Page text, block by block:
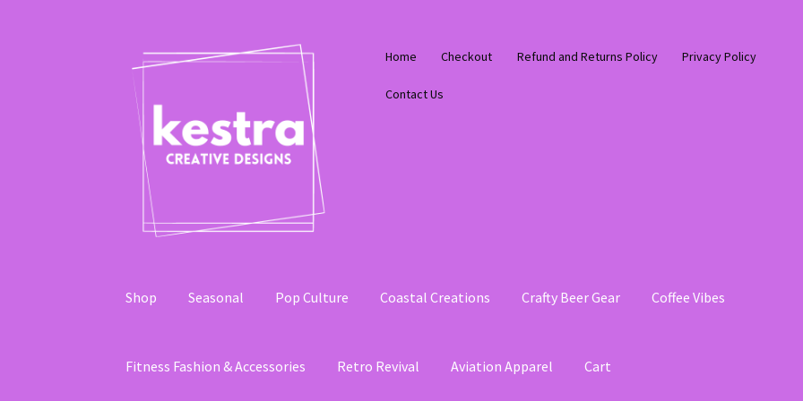
to
navigation
to
content
Home Checkout Refund and Returns Policy Privacy Policy
Contact Us
Shop Seasonal Pop Culture Coastal Creations Crafty Beer Gear Coffee Vibes
Fitness Fashion & Accessories Retro Revival Aviation Apparel Cart